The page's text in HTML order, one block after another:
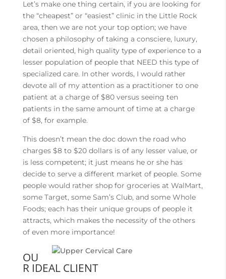
Let’s make one thing certain, if you are looking for
the “cheapest” or “easiest” clinic in the Little Rock
area, then we are not your top option; we have
chosen a philosophy of taking a consciere, luxury,
detail oriented, high quality type of experience to a
lesser population of people that NEED this type of
specialized care. In other words, I would rather
devote all of my attention as a practitioner to one
patient at a charge of $80 versus seeing ten
patients in the same amount of time at a charge
of $8, for example.
This doesn’t mean the doc down the road who
charges $8 to $20 dollars is of any lesser value, or
is less competent; it just means he or she has
decide to serve a different market of people. Some
people would rather shop for groceries at WalMart,
some Target, some Sam’s Club, and some Whole
Foods; each has their unique groups of people it
attracts, which makes the necessity of the others
of even more importance!
OU
R IDEAL CLIENT